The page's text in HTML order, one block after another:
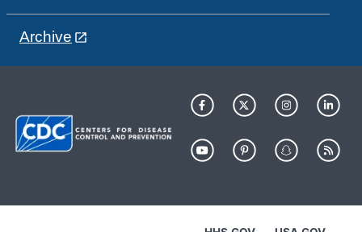
Archive